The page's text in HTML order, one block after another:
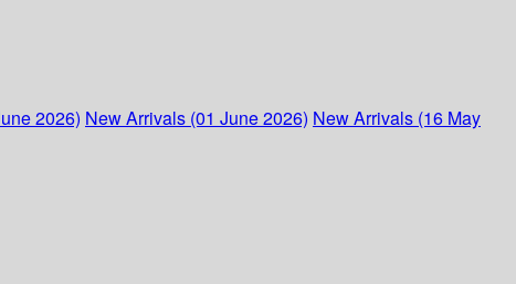
2026) New Arrivals (01 June 2026) New Arrivals (16 May